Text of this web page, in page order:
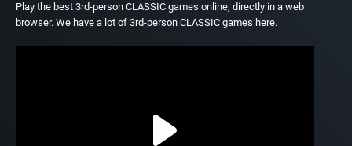
Play the best 3rd-person CLASSIC games online, directly in a web
browser. We have a lot of 3rd-person CLASSIC games here.